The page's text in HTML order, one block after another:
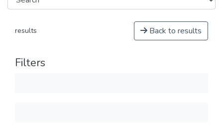
results Back to results
Filters